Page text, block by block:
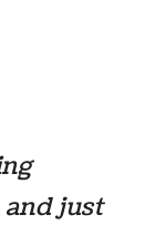
just